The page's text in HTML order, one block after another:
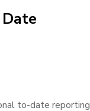
to-date reporting